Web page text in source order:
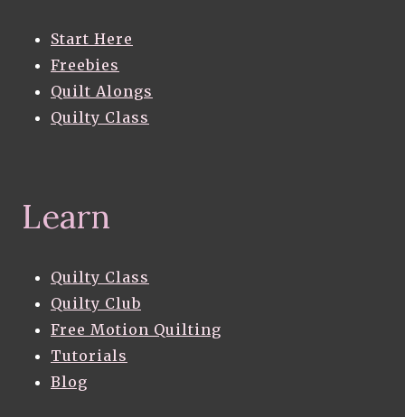
Start Here
Freebies
Quilt Alongs
Quilty Class
Learn
Quilty Class
Quilty Club
Free Motion Quilting
Tutorials
Blog